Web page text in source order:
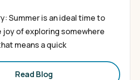
Summer is an ideal time to
of exploring somewhere
means a quick
Read Blog